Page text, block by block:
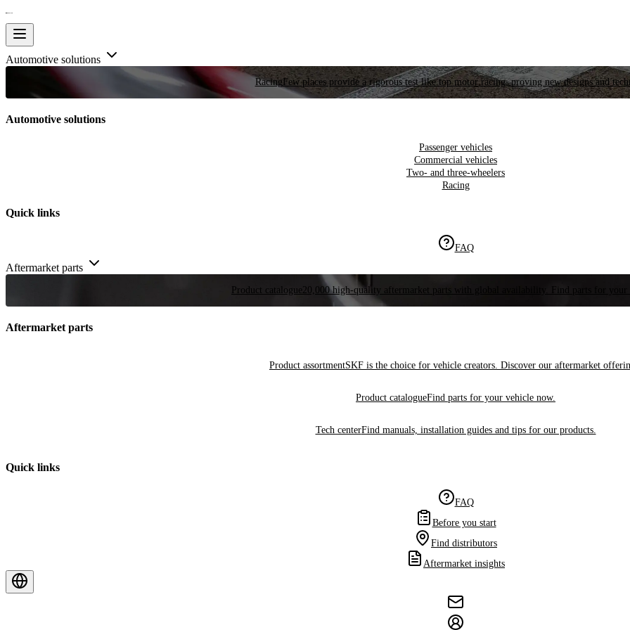
Automotive solutions
RacingFew places provide a rigorous test like top motor racing, proving new designs and
Automotive solutions
Passenger vehicles
Commercial vehicles
Two- and three-wheelers
Racing
Quick links
FAQ
Aftermarket parts
Product catalogue 20,000 high-quality aftermarket parts with global availability. Find parts for your
Aftermarket parts
Product assortmentSKF is the choice for vehicle creators. Discover our aftermarket
Product catalogueFind parts for your vehicle now.
Tech centerFind manuals, installation guides and tips for our products.
Quick links
FAQ
Before you start
Find distributors
Aftermarket insights